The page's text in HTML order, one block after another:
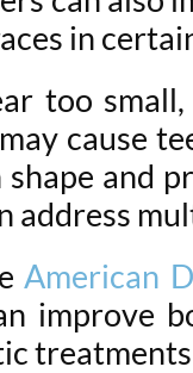
in
too
cause
and
address
American
improve